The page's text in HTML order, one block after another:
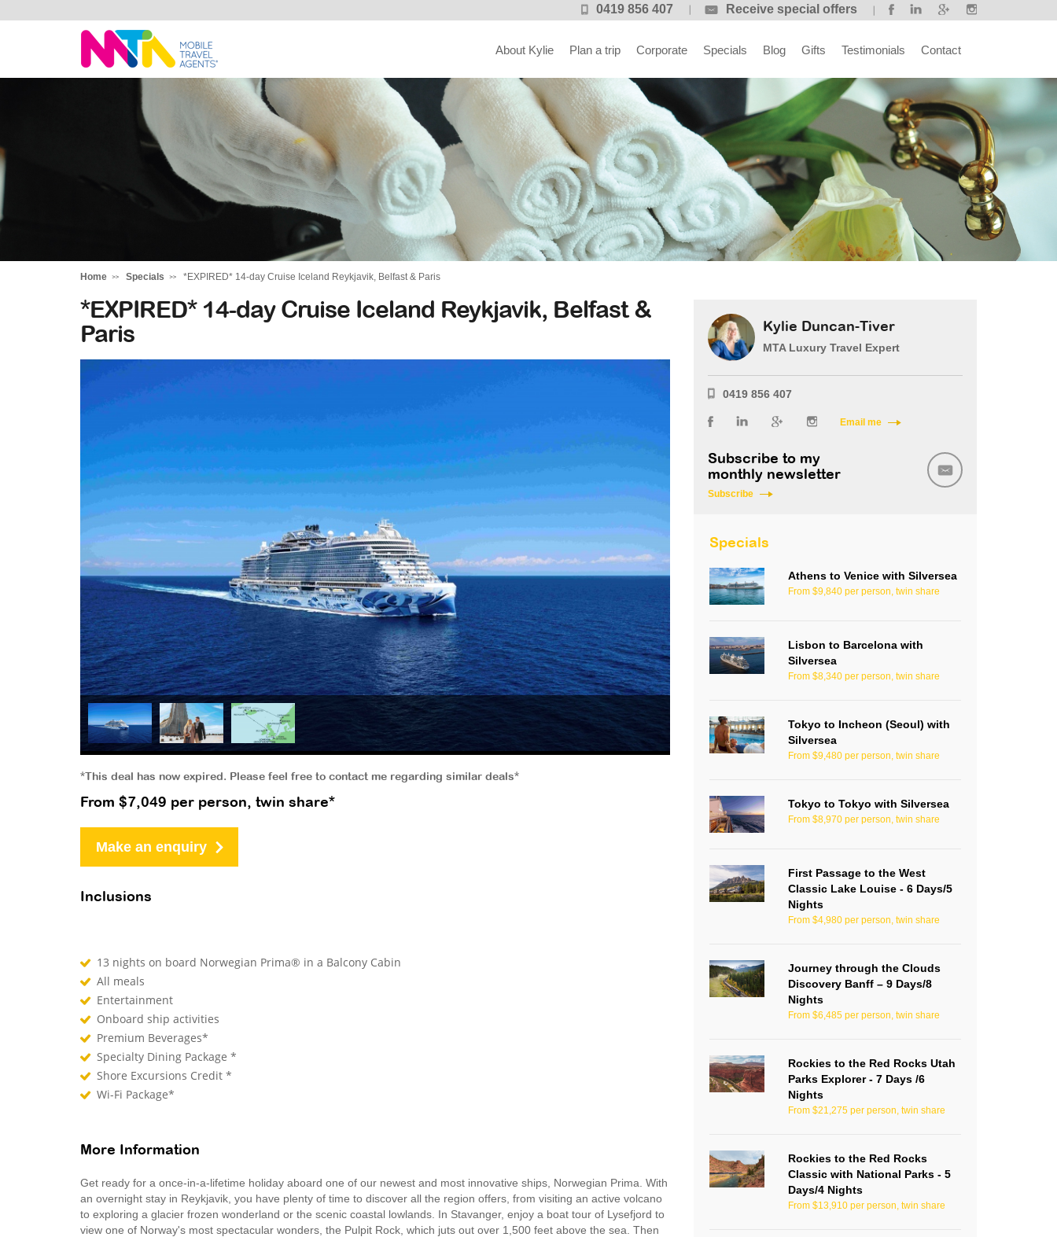
0419 856 407 Receive special offers
Kylie
About Kylie Plan a trip Corporate Specials Blog Gifts Testimonials Contact
Home Specials *EXPIRED* 14-day Cruise Iceland Reykjavik, Belfast & Paris
*EXPIRED* 14-day Cruise Iceland Reykjavik, Belfast &
Paris
*This deal has now expired. Please feel free to contact me regarding similar deals*
From $7,049 per person, twin share*
Make an enquiry
Inclusions
13 nights on board Norwegian Prima® in a Balcony Cabin
All meals
Entertainment
Onboard ship activities
Premium Beverages*
Specialty Dining Package *
Shore Excursions Credit *
Wi-Fi Package*
More Information
Get ready for a once-in-a-lifetime holiday aboard one of our newest and most innovative ships, Norwegian Prima. With
an overnight stay in Reykjavik, you have plenty of time to discover all the region offers, from visiting an active volcano
to exploring a glacier frozen wonderland or the scenic coastal lowlands. In Stavanger, enjoy a boat tour of Lysefjord to
view one of Norway's most spectacular wonders, the Pulpit Rock, which juts out over 1,500 feet above the sea. Then
Kylie Duncan-Tiver
MTA Luxury Travel Expert
0419 856 407
Email me
Subscribe to my
monthly newsletter
Subscribe
Specials
Athens to Venice with Silversea
From $9,840 per person, twin share
Lisbon to Barcelona with
Silversea
From $8,340 per person, twin share
Tokyo to Incheon (Seoul) with
Silversea
From $9,480 per person, twin share
Tokyo to Tokyo with Silversea
From $8,970 per person, twin share
First Passage to the West
Classic Lake Louise - 6 Days/5
Nights
From $4,980 per person, twin share
Journey through the Clouds
Discovery Banff – 9 Days/8
Nights
From $6,485 per person, twin share
Rockies to the Red Rocks Utah
Parks Explorer - 7 Days /6
Nights
From $21,275 per person, twin share
Rockies to the Red Rocks
Classic with National Parks - 5
Days/4 Nights
From $13,910 per person, twin share